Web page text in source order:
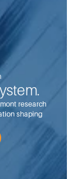
research
shaping